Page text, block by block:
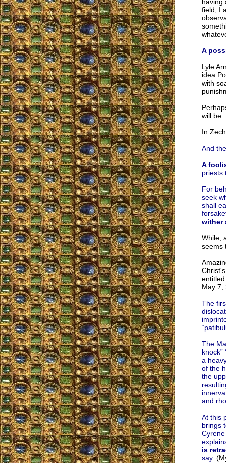
field, I
A
Lyle
idea
with
will be:
In
And
A
priests
For
seek
shall
wither
While,
seems
entitled:
May 7,
The
The
a
of the
the
and
At this
brings
is
say.